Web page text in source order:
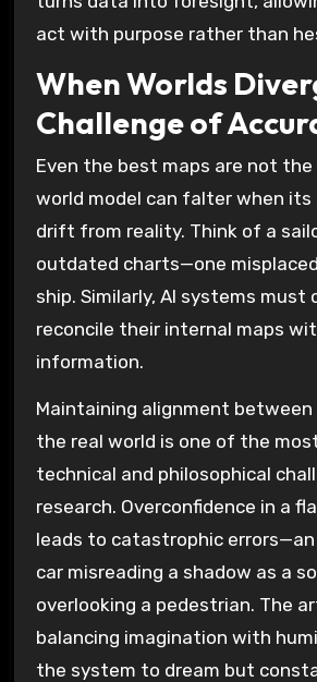
act with purpose rather than
When Worlds
Challenge of
Even the best maps are not
world model can falter when its
drift from reality. Think of a
outdated charts—one
ship. Similarly, AI systems
reconcile their internal maps
information.
Maintaining alignment
the real world is one of the
technical and philosophical
research. Overconfidence in a
leads to catastrophic
car misreading a shadow as a
overlooking a pedestrian. The
balancing imagination with
the system to dream but